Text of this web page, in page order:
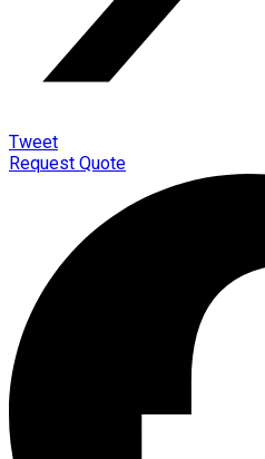
Tweet
Request Quote